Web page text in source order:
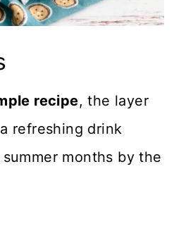
recipe, the layer
refreshing drink
months by the